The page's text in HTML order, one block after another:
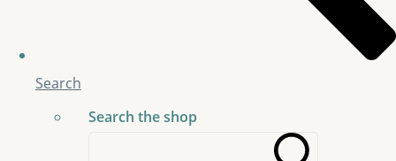
Search
Search the shop